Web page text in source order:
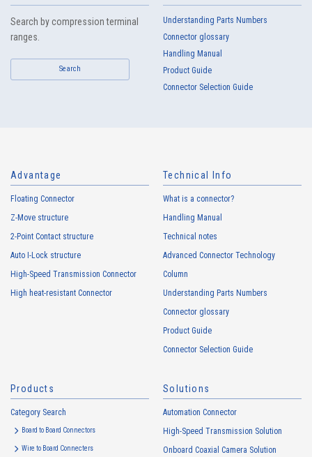
Search by compression terminal
ranges.
Search
Understanding Parts Numbers
Connector glossary
Handling Manual
Product Guide
Connector Selection Guide
Advantage
Floating Connector
Z-Move structure
2-Point Contact structure
Auto I-Lock structure
High-Speed Transmission Connector
High heat-resistant Connector
Technical Info
What is a connector?
Handling Manual
Technical notes
Advanced Connector Technology
Column
Understanding Parts Numbers
Connector glossary
Product Guide
Connector Selection Guide
Products
Category Search
Board to Board Connectors
Wire to Board Connecters
Solutions
Automation Connector
High-Speed Transmission Solution
Onboard Coaxial Camera Solution